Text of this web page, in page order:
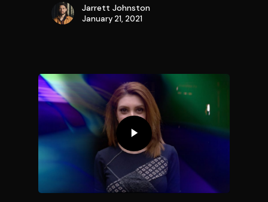
Jarrett Johnston
January 21, 2021